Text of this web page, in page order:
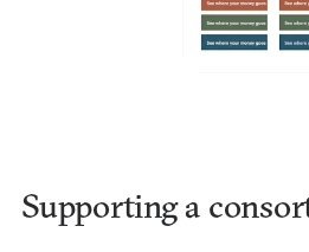
Supporting a